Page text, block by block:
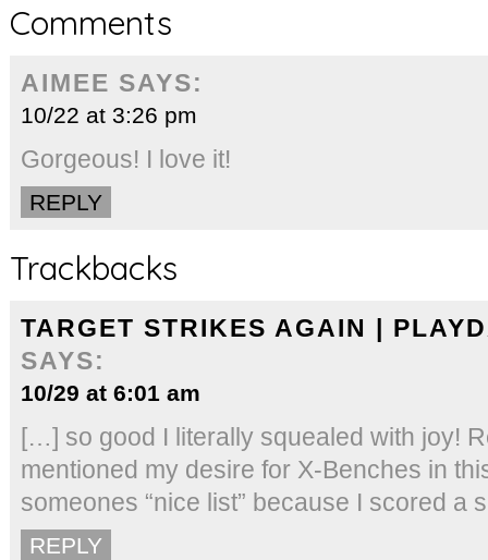
Comments
AIMEE SAYS:
10/22 at 3:26 pm
Gorgeous! I love it!
REPLY
Trackbacks
TARGET STRIKES AGAIN |
SAYS:
10/29 at 6:01 am
[…] so good I literally squealed with joy!
mentioned my desire for X-Benches in
someones “nice list” because I scored a
REPLY